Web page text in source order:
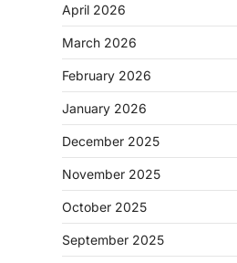
April 2026
March 2026
February 2026
January 2026
December 2025
November 2025
October 2025
September 2025